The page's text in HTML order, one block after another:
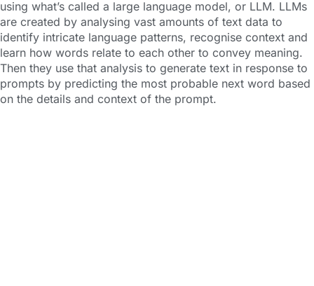
using what’s called a large language model, or LLM. LLMs
are created by analysing vast amounts of text data to
identify intricate language patterns, recognise context and
learn how words relate to each other to convey meaning.
Then they use that analysis to generate text in response to
prompts by predicting the most probable next word based
on the details and context of the prompt.